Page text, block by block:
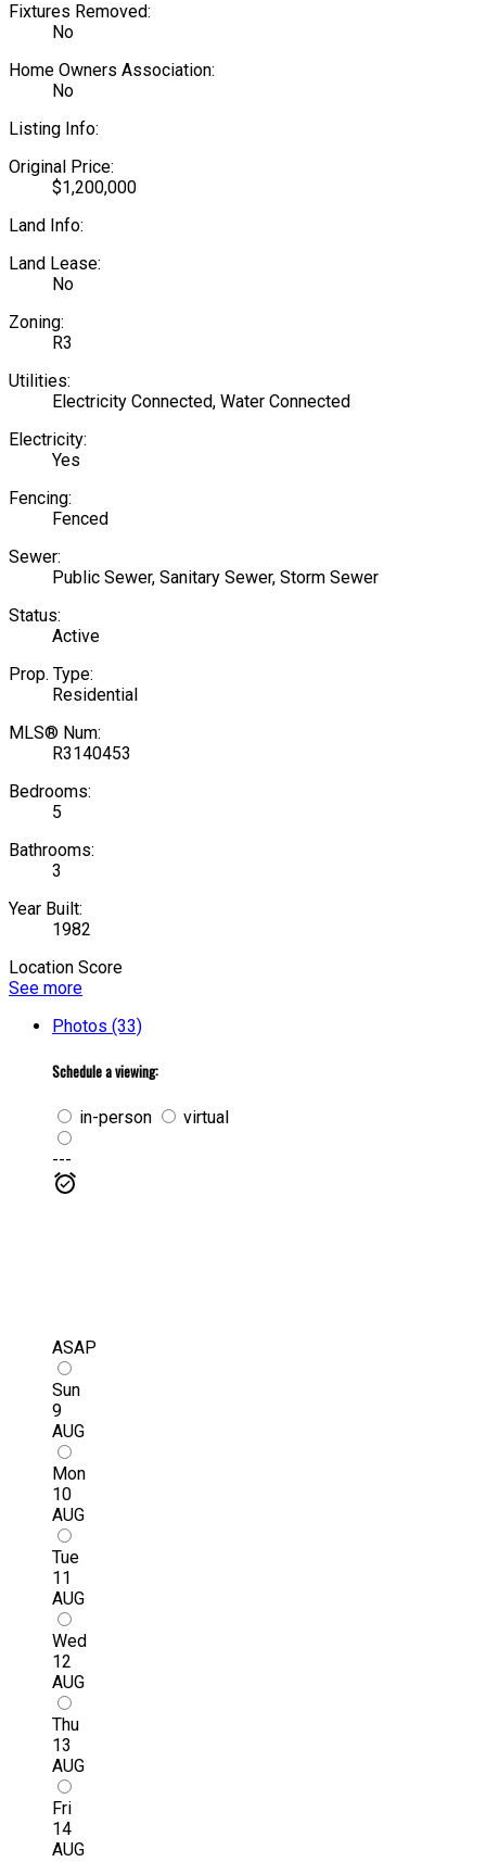
Fixtures Removed:
No
Home Owners Association:
No
Listing Info:
Original Price:
$1,200,000
Land Info:
Land Lease:
No
Zoning:
R3
Utilities:
Electricity Connected, Water Connected
Electricity:
Yes
Fencing:
Fenced
Sewer:
Public Sewer, Sanitary Sewer, Storm Sewer
Status:
Active
Prop. Type:
Residential
MLS® Num:
R3140453
Bedrooms:
5
Bathrooms:
3
Year Built:
1982
Location Score
See more
Photos (33)
Schedule a viewing:
in-person virtual
---
ASAP
Sun
9
AUG
Mon
10
AUG
Tue
11
AUG
Wed
12
AUG
Thu
13
AUG
Fri
14
AUG